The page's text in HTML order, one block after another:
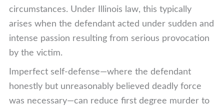
circumstances. Under Illinois law, this typically
arises when the defendant acted under sudden and
intense passion resulting from serious provocation
by the victim.
Imperfect self-defense—where the defendant
honestly but unreasonably believed deadly force
was necessary—can reduce first degree murder to